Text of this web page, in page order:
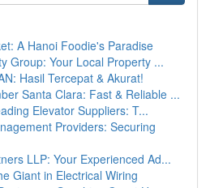
A Hanoi Foodie's Paradise
Group: Your Local Property ...
Hasil Tercepat & Akurat!
Santa Clara: Fast & Reliable ...
Elevator Suppliers: T...
Providers: Securing
LLP: Your Experienced Ad...
Giant in Electrical Wiring